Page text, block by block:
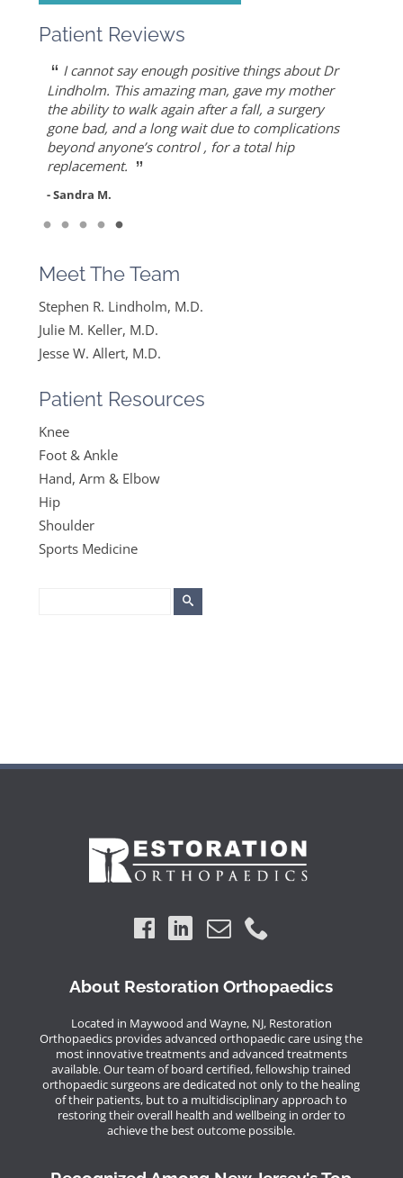
Patient Reviews
“ Dr. Allert was able to repair my rotator cuff
when others recommended reverse shoulder
replacement. Worth the drive! ”
- Diane F.
“ Dr. Keller is most likely the only doctor who
can put Humpty Dumpty back together again…
- Mike S.
“ She is the best doctor I’ve ever known.. I had a
very traumatic bone injury from childbirth and
thought I would never find a solution to it but
ever since I found Dr. Keller she made me feel
very optimistic, hopeful and comfortable under
her care. She gets everything I said and doesn’t
Read More
- Mike B.
“ As an athlete, I can honestly write that Dr. Allert
gave me back my life…I highly recommend Dr.
Allert, not only for his high level of competence,
but also for his warmth and empathy. ”
- DT
“ I cannot say enough positive things about Dr
Lindholm. This amazing man, gave my mother
the ability to walk again after a fall, a surgery
gone bad, and a long wait due to complications
beyond anyone’s control , for a total hip
replacement. ”
- Sandra M.
Meet The Team
Stephen R. Lindholm, M.D.
Julie M. Keller, M.D.
Jesse W. Allert, M.D.
Patient Resources
Knee
Foot & Ankle
Hand, Arm & Elbow
Hip
Shoulder
Sports Medicine
About Restoration Orthopaedics
Located in Maywood and Wayne, NJ, Restoration
Orthopaedics provides advanced orthopaedic care using the
most innovative treatments and advanced treatments
available. Our team of board certified, fellowship trained
orthopaedic surgeons are dedicated not only to the healing
of their patients, but to a multidisciplinary approach to
restoring their overall health and wellbeing in order to
achieve the best outcome possible.